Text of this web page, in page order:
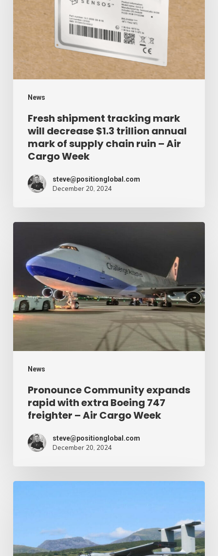
News
decrease
$1.3
trillion
annual
mark
supply
chain
Week
Fresh shipment tracking mark
will decrease $1.3 trillion annual
mark of supply chain ruin – Air
Cargo Week
steve@positionglobal.com
December 20, 2024
News
expands
rapid
with
extra
Boeing
freighter
Cargo
Week
Pronounce Community expands
rapid with extra Boeing 747
freighter – Air Cargo Week
steve@positionglobal.com
December 20, 2024
drone